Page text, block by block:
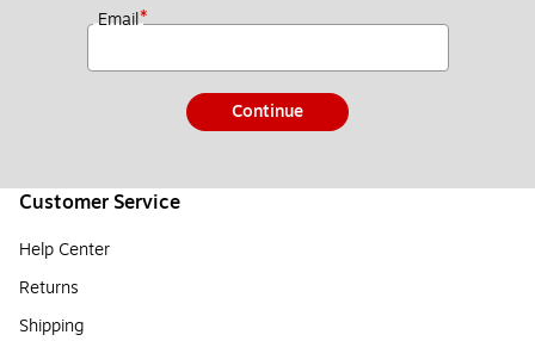
Email*
Continue
Customer Service
Help Center
Returns
Shipping